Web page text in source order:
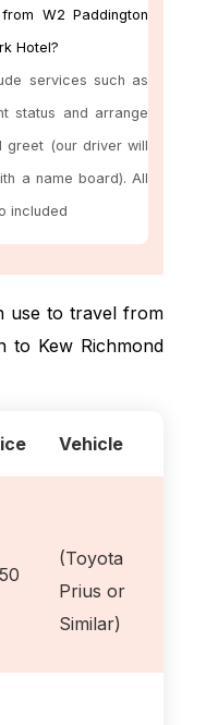
W2 Paddington
Hotel?
services such as
status and arrange
greet (our driver will
a name board). All
included
use to travel from
to Kew Richmond
Vehicle
(Toyota
Prius or
Similar)